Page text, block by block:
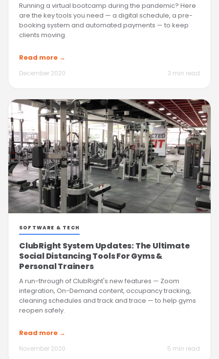
Running a virtual bootcamp during the pandemic? Here
are the key tools you need — a digital schedule, a pre-
booking system and automated payments — to keep
clients moving.
Read more →
December 2020 3 min read
SOFTWARE & TECH
ClubRight System Updates: The Ultimate
Social Distancing Tools For Gyms &
Personal Trainers
A run-through of ClubRight's new features — Zoom
integration, On-Demand content, occupancy tracking,
cleaning schedules and track and trace — to help gyms
reopen safely.
Read more →
November 2020 5 min read